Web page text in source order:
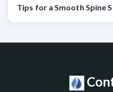
Tips for a Smooth Spine